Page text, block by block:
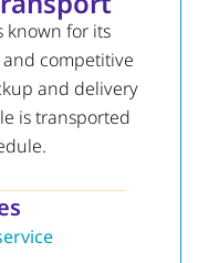
known for its
competitive
and delivery
is transported